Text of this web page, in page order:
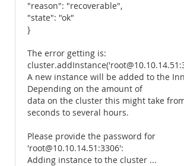
"reason": "recoverable",
"state": "ok"
}
The error getting is:
A new instance will be added to the
Depending on the amount of
data on the cluster this might take
seconds to several hours.
Please provide the password for
'root@10.10.14.51:3306':
Adding instance to the cluster ...